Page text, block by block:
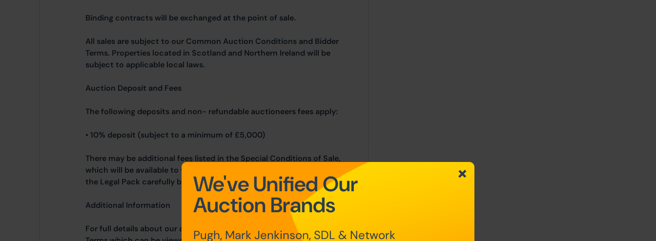
Binding contracts will be exchanged at the point of sale.
All sales are subject to our Common Auction Conditions and Bidder
Terms. Properties located in Scotland and Northern Ireland will be
subject to applicable local laws.
Auction Deposit and Fees
The following deposits and non- refundable auctioneers fees apply:
• 10% deposit (subject to a minimum of £5,000)
There may be additional fees listed in the Special Conditions of Sale,
which will be available to view within the Legal Pack. You must read
the Legal Pack carefully before bidding.
Additional Information
For full details about our auction processes, please refer to the Bidder
We've Unified Our
Auction Brands
Pugh, Mark Jenkinson, SDL & Network